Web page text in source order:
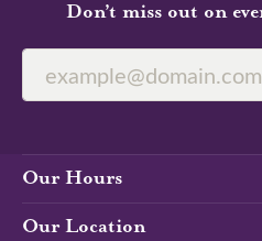
Don’t miss out on
Our Hours
Our Location